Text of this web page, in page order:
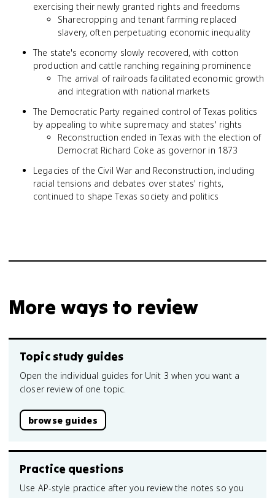
exercising their newly granted rights and freedoms
Sharecropping and tenant farming replaced
slavery, often perpetuating economic inequality
The state's economy slowly recovered, with cotton
production and cattle ranching regaining prominence
The arrival of railroads facilitated economic growth
and integration with national markets
The Democratic Party regained control of Texas politics
by appealing to white supremacy and states' rights
Reconstruction ended in Texas with the election of
Democrat Richard Coke as governor in 1873
Legacies of the Civil War and Reconstruction, including
racial tensions and debates over states' rights,
continued to shape Texas society and politics
More ways to review
Topic study guides
Open the individual guides for Unit 3 when you want a
closer review of one topic.
browse guides
Practice questions
Use AP-style practice after you review the notes so you